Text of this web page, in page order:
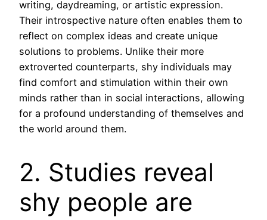
writing, daydreaming, or artistic expression.
Their introspective nature often enables them to
reflect on complex ideas and create unique
solutions to problems. Unlike their more
extroverted counterparts, shy individuals may
find comfort and stimulation within their own
minds rather than in social interactions, allowing
for a profound understanding of themselves and
the world around them.
2. Studies reveal
shy people are